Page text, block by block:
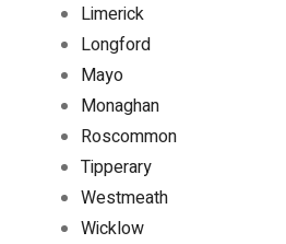
Limerick
Longford
Mayo
Monaghan
Roscommon
Tipperary
Westmeath
Wicklow